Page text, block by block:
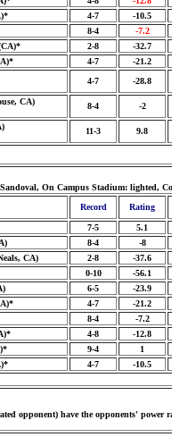
4-7
-10.5
8-4
-7.2
2-8
-32.7
4-7
-21.2
4-7 -28.8
CA)
8-4 -2
11-3 9.8
On Campus Stadium: lighted,
Record Rating
7-5
5.1
8-4
-8
CA) 2-8
-37.6
0-10
-56.1
6-5
-23.9
4-7
-21.2
8-4
-7.2
4-8
-12.8
9-4
1
4-7 -10.5
opponent) have the opponents' power